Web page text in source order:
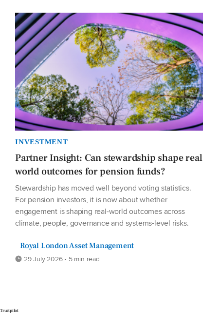
INVESTMENT
Partner Insight: Can stewardship shape real
world outcomes for pension funds?
Stewardship has moved well beyond voting statistics.
For pension investors, it is now about whether
engagement is shaping real-world outcomes across
climate, people, governance and systems-level risks.
Royal London Asset Management
29 July 2026 • 5 min read
Trustpilot